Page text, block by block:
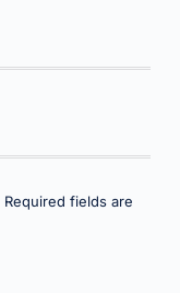
Required fields are